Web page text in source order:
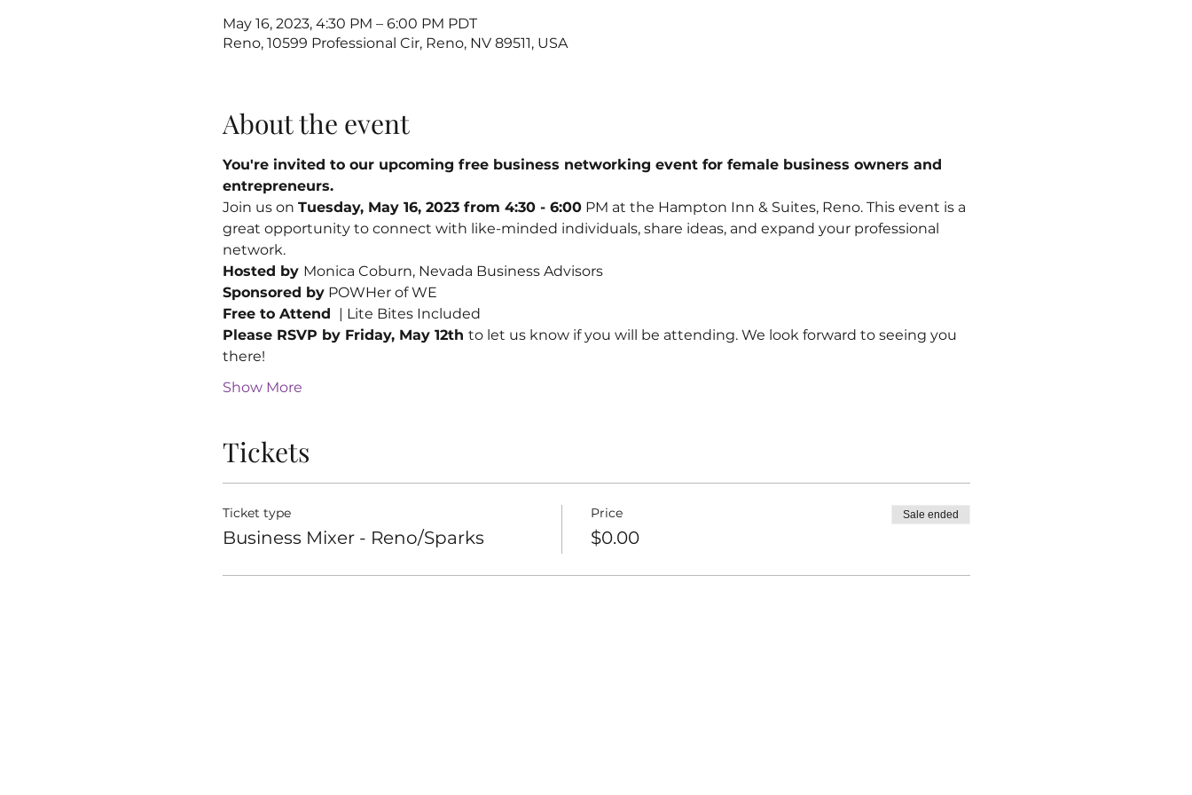
May 16, 2023, 4:30 PM – 6:00 PM PDT
Reno, 10599 Professional Cir, Reno, NV 89511, USA
About the event
You're invited to our upcoming free business networking event for female business owners and
entrepreneurs.
Join us on Tuesday, May 16, 2023 from 4:30 - 6:00 PM at the Hampton Inn & Suites, Reno. This event is a
great opportunity to connect with like-minded individuals, share ideas, and expand your professional
network.
Hosted by Monica Coburn, Nevada Business Advisors
Sponsored by POWHer of WE
Free to Attend | Lite Bites Included
Please RSVP by Friday, May 12th to let us know if you will be attending. We look forward to seeing you
there!
Show More
Tickets
Ticket type
Business Mixer - Reno/Sparks
Price
$0.00
Sale ended